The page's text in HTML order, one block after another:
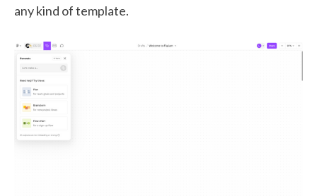
any kind of template.